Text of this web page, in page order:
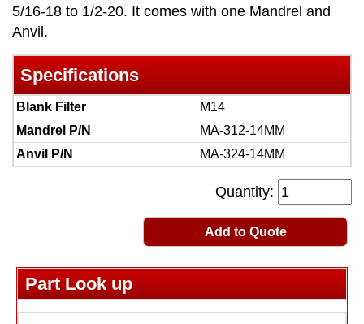
5/16-18 to 1/2-20. It comes with one Mandrel and
Anvil.
Specifications
Blank Filter
M14
Mandrel P/N
MA-312-14MM
Anvil P/N
MA-324-14MM
Quantity:
Add to Quote
Part Look up